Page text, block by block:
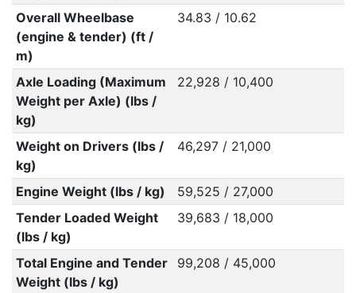
Overall Wheelbase
(engine & tender) (ft /
m)
34.83 / 10.62
Axle Loading (Maximum
Weight per Axle) (lbs /
kg)
22,928 / 10,400
Weight on Drivers (lbs /
kg)
46,297 / 21,000
Engine Weight (lbs / kg)
59,525 / 27,000
Tender Loaded Weight
(lbs / kg)
39,683 / 18,000
Total Engine and Tender
Weight (lbs / kg)
99,208 / 45,000